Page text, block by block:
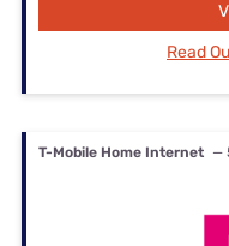
Read
T-Mobile Home Internet —